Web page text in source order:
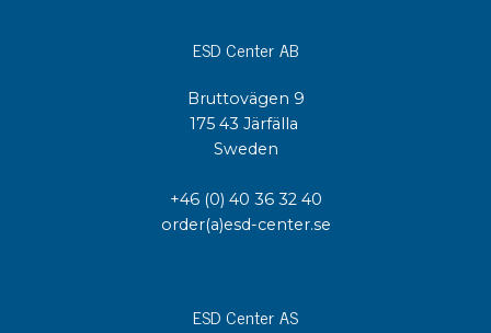
ESD Center AB
Bruttovägen 9
175 43 Järfälla
Sweden
+46 (0) 40 36 32 40
order(a)esd-center.se
ESD Center AS